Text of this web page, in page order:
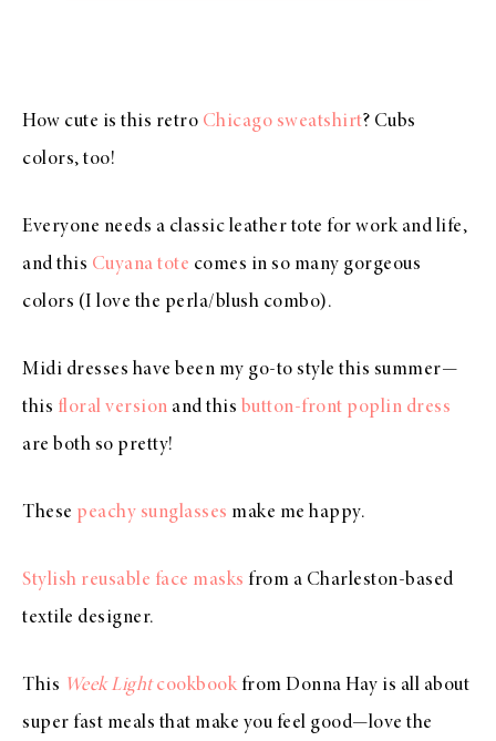
How cute is this retro Chicago sweatshirt? Cubs
colors, too!
Everyone needs a classic leather tote for work and life,
and this Cuyana tote comes in so many gorgeous
colors (I love the perla/blush combo).
Midi dresses have been my go-to style this summer—
this floral version and this button-front poplin dress
are both so pretty!
These peachy sunglasses make me happy.
Stylish reusable face masks from a Charleston-based
textile designer.
This Week Lightcookbook from Donna Hay is all about
super fast meals that make you feel good—love the